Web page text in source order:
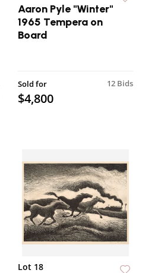
Aaron Pyle "Winter"
1965 Tempera on
Board
12 Bids
Sold for
$4,800
Lot 18